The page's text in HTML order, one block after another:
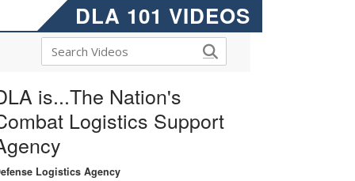
DLA 101 VIDEOS
is...The Nation's
Logistics Support
Logistics Agency